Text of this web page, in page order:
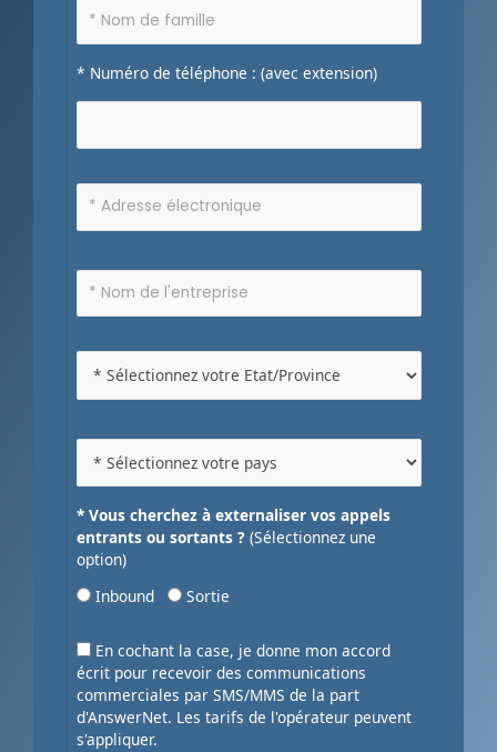
* Numéro de téléphone : (avec extension)
* Vous cherchez à externaliser vos appels
entrants ou sortants ? (Sélectionnez une
option)
Inbound
Sortie
En cochant la case, je donne mon accord
écrit pour recevoir des communications
commerciales par SMS/MMS de la part
d'AnswerNet. Les tarifs de l'opérateur peuvent
s'appliquer.